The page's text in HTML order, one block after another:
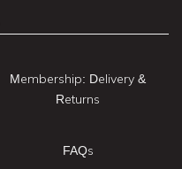
Membership: Delivery &
Returns
FAQs